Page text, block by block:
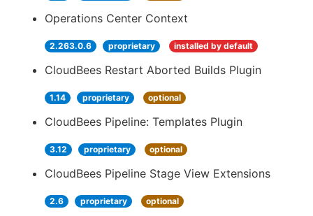
Operations Center Context
2.263.0.6 proprietary installed by default
CloudBees Restart Aborted Builds Plugin
1.14 proprietary optional
CloudBees Pipeline: Templates Plugin
3.12 proprietary optional
CloudBees Pipeline Stage View Extensions
2.6 proprietary optional